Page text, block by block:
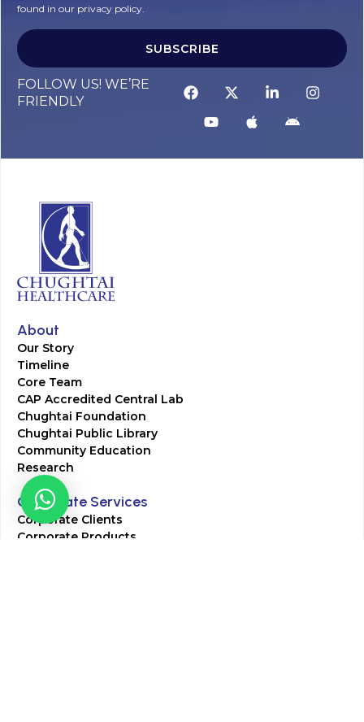
found in our privacy policy.
SUBSCRIBE
FOLLOW US! WE’RE
FRIENDLY
About
Our Story
Timeline
Core Team
CAP Accredited Central Lab
Chughtai Foundation
Chughtai Public Library
Community Education
Research
Corporate Services
Corporate Clients
Corporate Products